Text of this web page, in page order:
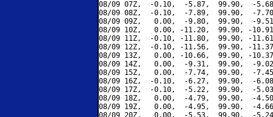
08/09 07Z,  -0.10,  -5.87,  99.90,  -
08/09 08Z,  -0.10,  -7.89,  99.90,  -
08/09 09Z,   0.00,  -9.80,  99.90,  -
08/09 10Z,   0.00, -11.20,  99.90, -
08/09 11Z,  -0.10, -11.80,  99.90, -
08/09 12Z,  -0.10, -11.56,  99.90, -
08/09 13Z,   0.00, -10.66,  99.90, -
08/09 14Z,   0.00,  -9.31,  99.90,  -
08/09 15Z,   0.00,  -7.74,  99.90,  -
08/09 16Z,  -0.10,  -6.27,  99.90,  -
08/09 17Z,  -0.10,  -5.22,  99.90,  -
08/09 18Z,   0.00,  -4.79,  99.90,  -
08/09 19Z,   0.00,  -4.95,  99.90,  -
08/09 20Z,   0.00,  -5.53,  99.90,  -